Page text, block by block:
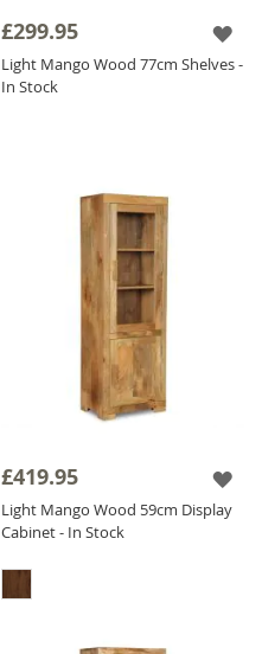
£299.95
Light Mango Wood 77cm Shelves -
In Stock
£419.95
Light Mango Wood 59cm Display
Cabinet - In Stock